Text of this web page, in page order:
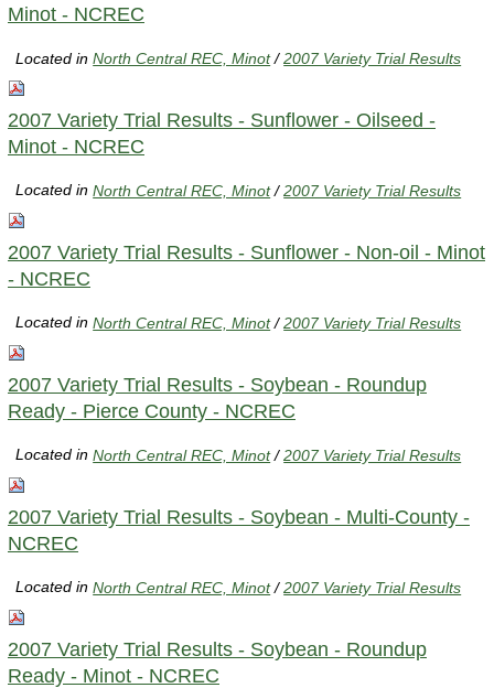
Minot - NCREC
Located inNorth Central REC, Minot /2007 Variety Trial Results
2007 Variety Trial Results - Sunflower - Oilseed -
Minot - NCREC
Located inNorth Central REC, Minot /2007 Variety Trial Results
2007 Variety Trial Results - Sunflower - Non-oil - Minot
- NCREC
Located inNorth Central REC, Minot /2007 Variety Trial Results
2007 Variety Trial Results - Soybean - Roundup
Ready - Pierce County - NCREC
Located inNorth Central REC, Minot /2007 Variety Trial Results
2007 Variety Trial Results - Soybean - Multi-County -
NCREC
Located inNorth Central REC, Minot /2007 Variety Trial Results
2007 Variety Trial Results - Soybean - Roundup
Ready - Minot - NCREC